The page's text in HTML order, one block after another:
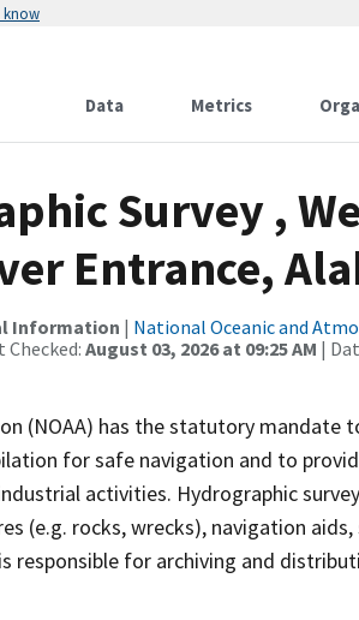
know
Data Metrics
Survey ,
Entrance,
Information | National Oceanic and
Checked: August 03, 2026 at 09:25 AM |
(NOAA) has the statutory mandate
for safe navigation and to
activities. Hydrographic
(e.g. rocks, wrecks), navigation aids,
for archiving and